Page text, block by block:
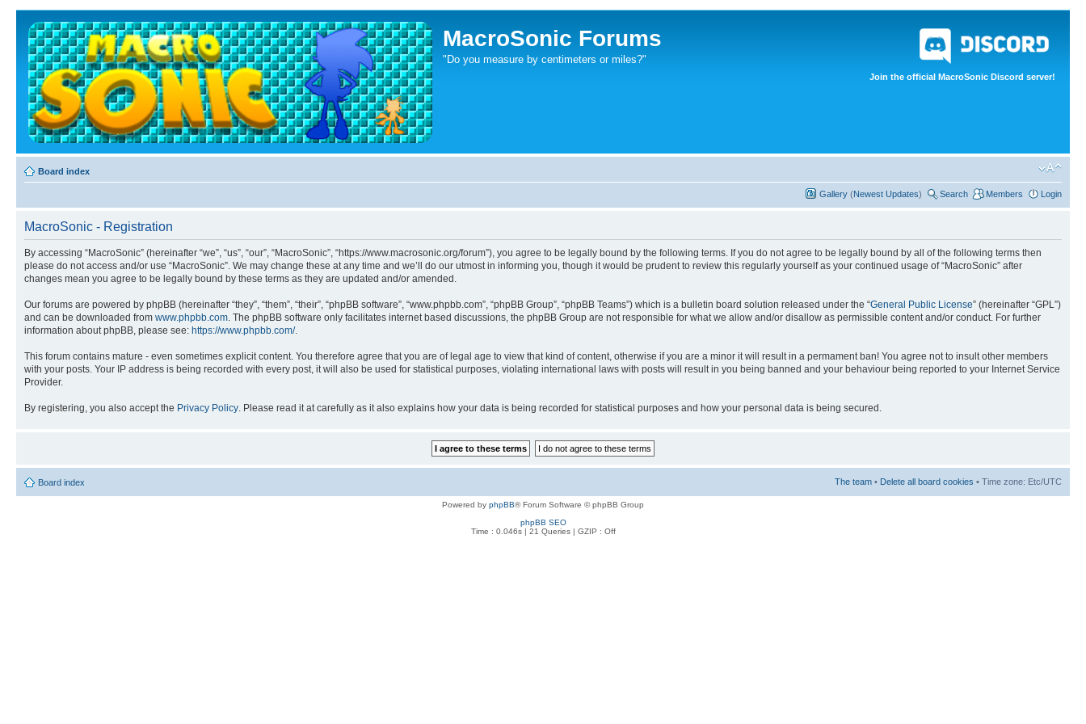
Join the official MacroSonic Discord server!
MacroSonic Forums
"Do you measure by centimeters or miles?"
Board index
Gallery (Newest Updates) Search Members Login
MacroSonic - Registration
By accessing “MacroSonic” (hereinafter “we”, “us”, “our”, “MacroSonic”, “https://www.macrosonic.org/forum”), you agree to be legally bound by the following terms. If you do not agree to be legally bound by all of the following terms then
please do not access and/or use “MacroSonic”. We may change these at any time and we’ll do our utmost in informing you, though it would be prudent to review this regularly yourself as your continued usage of “MacroSonic” after
changes mean you agree to be legally bound by these terms as they are updated and/or amended.
Our forums are powered by phpBB (hereinafter “they”, “them”, “their”, “phpBB software”, “www.phpbb.com”, “phpBB Group”, “phpBB Teams”) which is a bulletin board solution released under the “General Public License” (hereinafter “GPL”)
and can be downloaded from www.phpbb.com. The phpBB software only facilitates internet based discussions, the phpBB Group are not responsible for what we allow and/or disallow as permissible content and/or conduct. For further
information about phpBB, please see: https://www.phpbb.com/.
This forum contains mature - even sometimes explicit content. You therefore agree that you are of legal age to view that kind of content, otherwise if you are a minor it will result in a permament ban! You agree not to insult other members
with your posts. Your IP address is being recorded with every post, it will also be used for statistical purposes, violating international laws with posts will result in you being banned and your behaviour being reported to your Internet Service
Provider.
By registering, you also accept the Privacy Policy. Please read it at carefully as it also explains how your data is being recorded for statistical purposes and how your personal data is being secured.
Board index The team • Delete all board cookies • Time zone: Etc/UTC
Powered by phpBB® Forum Software © phpBB Group
phpBB SEO
Time : 0.046s | 21 Queries | GZIP : Off